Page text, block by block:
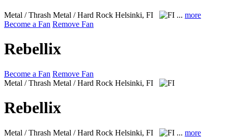
Metal / Thrash Metal / Hard Rock Helsinki, FI ... more
Become a Fan Remove Fan
Rebellix
Become a Fan Remove Fan
Metal / Thrash Metal / Hard Rock Helsinki, FI
Rebellix
Metal / Thrash Metal / Hard Rock Helsinki, FI ... more